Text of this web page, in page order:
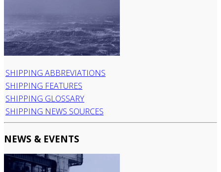
SHIPPING ABBREVIATIONS
SHIPPING FEATURES
SHIPPING GLOSSARY
SHIPPING NEWS SOURCES
NEWS & EVENTS